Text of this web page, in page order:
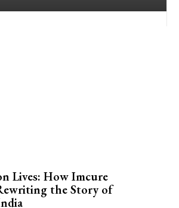
Lives: How Imcure
the Story of